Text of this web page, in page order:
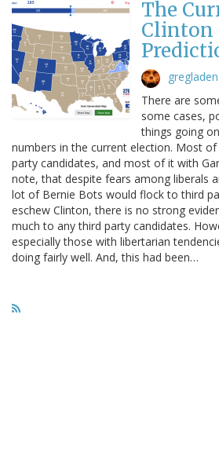
The
Clinton
gregladen
There are
some cases,
things going
numbers in the current election. Most
party candidates, and most of it with
note, that despite fears among liberals
lot of Bernie Bots would flock to third
eschew Clinton, there is no strong
much to any third party candidates.
especially those with libertarian
doing fairly well. And, this had been…